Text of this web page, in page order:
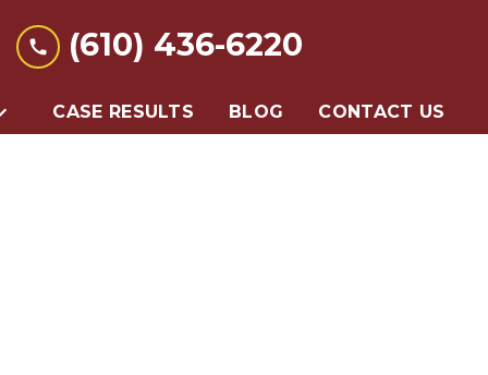
(610) 436-6220
CASE RESULTS BLOG CONTACT US